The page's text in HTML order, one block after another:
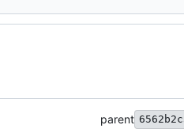
parent